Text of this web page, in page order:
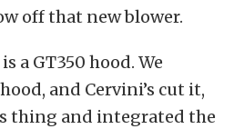
off that new blower.
a GT350 hood. We
and Cervini’s cut it,
thing and integrated the